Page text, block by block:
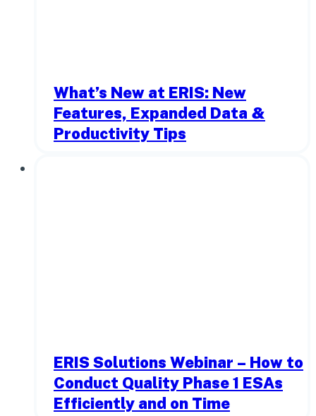
What’s New at ERIS: New
Features, Expanded Data &
Productivity Tips
ERIS Solutions Webinar – How to
Conduct Quality Phase 1 ESAs
Efficiently and on Time